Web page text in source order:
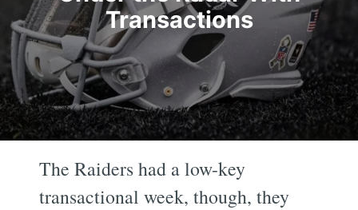
Transactions
The Raiders had a low-key
transactional week, though, they